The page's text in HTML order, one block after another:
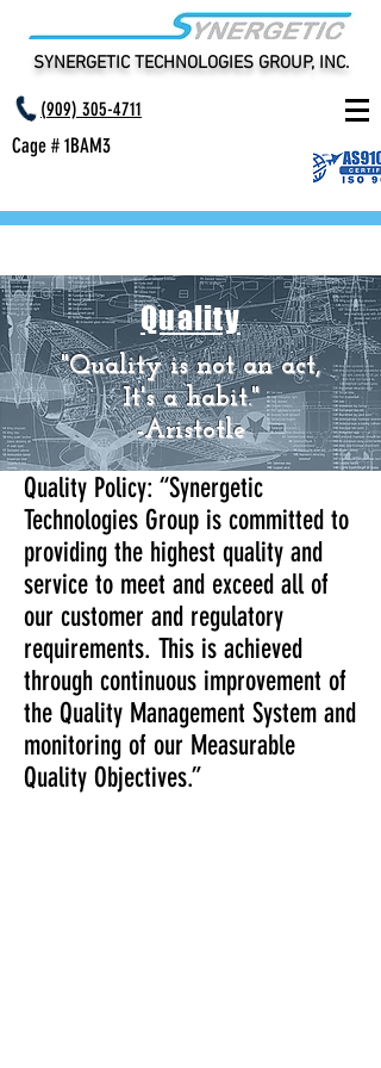
SYNERGETIC TECHNOLOGIES GROUP, INC.
(909) 305-4711
Cage # 1BAM3
Quality
"Quality is not an act,
It's a habit."
-Aristotle
Quality Policy: “Synergetic
Technologies Group is committed to
providing the highest quality and
service to meet and exceed all of
our customer and regulatory
requirements. This is achieved
through continuous improvement of
the Quality Management System and
monitoring of our Measurable
Quality Objectives.”